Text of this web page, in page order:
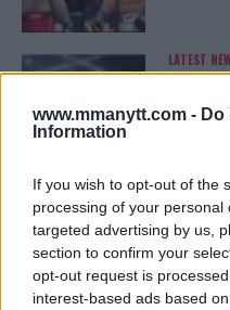
www.mmanytt.com -
Information
If you wish to opt-out of the
processing of your
targeted advertising by us,
section to confirm your
opt-out request is
interest-based ads based
LATEST
LEAKED
January
ALEX
PEREIRA
January